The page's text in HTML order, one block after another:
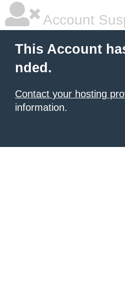
Account
This Account
nded.
Contact your hosting
information.